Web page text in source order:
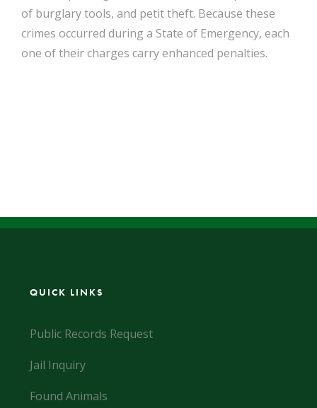
of burglary tools, and petit theft. Because these
crimes occurred during a State of Emergency, each
one of their charges carry enhanced penalties.
QUICK LINKS
Public Records Request
Jail Inquiry
Found Animals